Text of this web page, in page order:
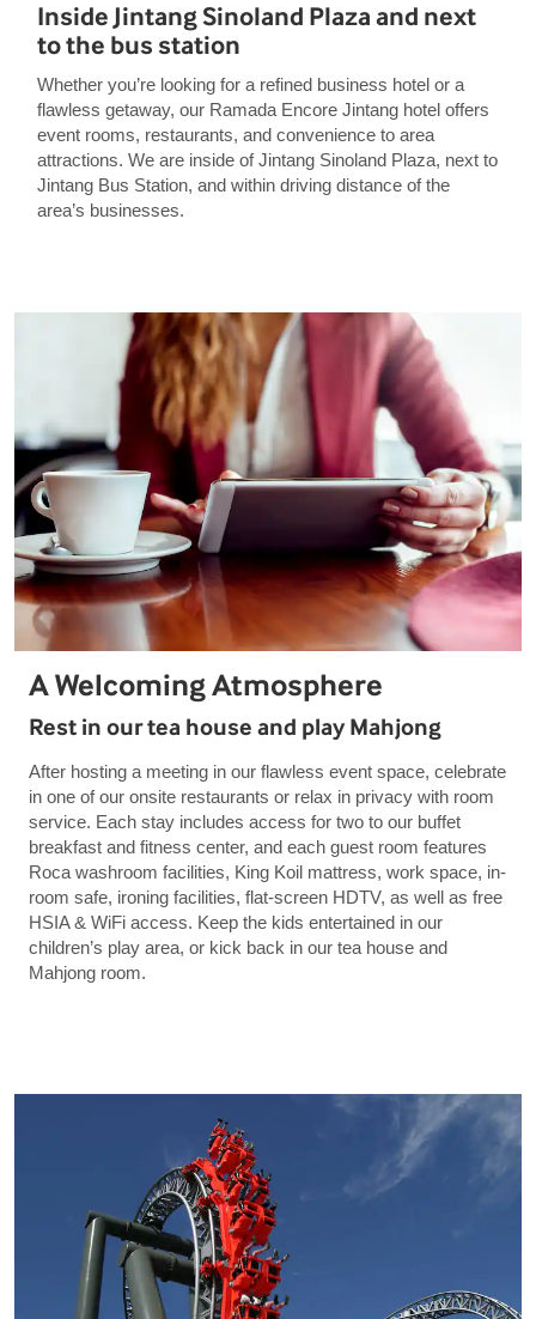
Inside Jintang Sinoland Plaza and next
to the bus station
Whether you’re looking for a refined business hotel or a
flawless getaway, our Ramada Encore Jintang hotel offers
event rooms, restaurants, and convenience to area
attractions. We are inside of Jintang Sinoland Plaza, next to
Jintang Bus Station, and within driving distance of the
area’s businesses.
A Welcoming Atmosphere
Rest in our tea house and play Mahjong
After hosting a meeting in our flawless event space, celebrate
in one of our onsite restaurants or relax in privacy with room
service. Each stay includes access for two to our buffet
breakfast and fitness center, and each guest room features
Roca washroom facilities, King Koil mattress, work space, in-
room safe, ironing facilities, flat-screen HDTV, as well as free
HSIA & WiFi access. Keep the kids entertained in our
children’s play area, or kick back in our tea house and
Mahjong room.